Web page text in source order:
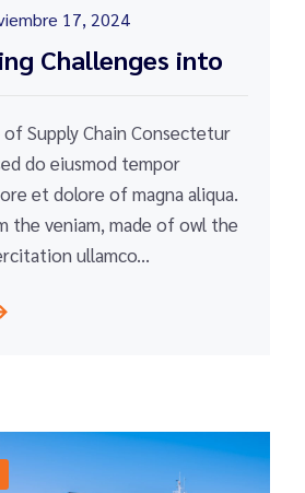
17, 2024
Challenges into
Supply Chain Consectetur
do eiusmod tempor
et dolore of magna aliqua.
the veniam, made of owl the
ullamco...